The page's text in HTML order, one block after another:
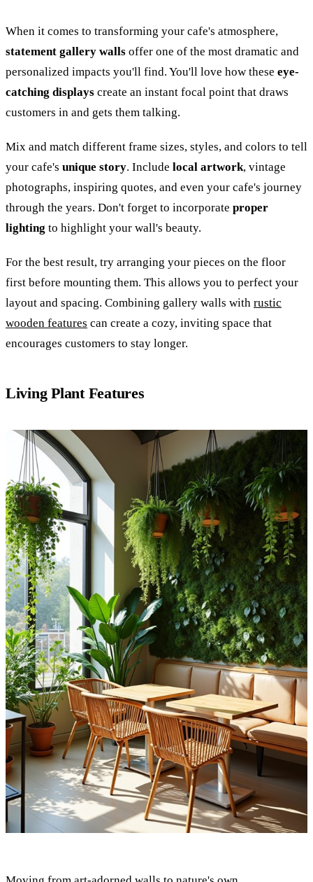
When it comes to transforming your cafe's atmosphere,
statement gallery walls offer one of the most dramatic and
personalized impacts you'll find. You'll love how these eye-
catching displays create an instant focal point that draws
customers in and gets them talking.
Mix and match different frame sizes, styles, and colors to tell
your cafe's unique story. Include local artwork, vintage
photographs, inspiring quotes, and even your cafe's journey
through the years. Don't forget to incorporate proper
lighting to highlight your wall's beauty.
For the best result, try arranging your pieces on the floor
first before mounting them. This allows you to perfect your
layout and spacing. Combining gallery walls with rustic
wooden features can create a cozy, inviting space that
encourages customers to stay longer.
Living Plant Features